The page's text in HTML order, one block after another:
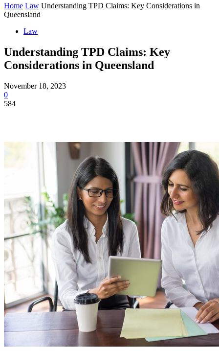
Home Law Understanding TPD Claims: Key Considerations in
Queensland
Law
Understanding TPD Claims: Key
Considerations in Queensland
November 18, 2023
0
584